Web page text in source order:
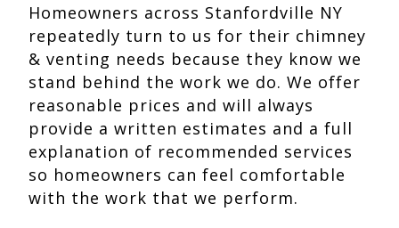
Homeowners across Stanfordville NY
repeatedly turn to us for their chimney
& venting needs because they know we
stand behind the work we do. We offer
reasonable prices and will always
provide a written estimates and a full
explanation of recommended services
so homeowners can feel comfortable
with the work that we perform.